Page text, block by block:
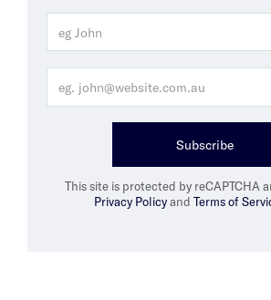
Subscribe
This site is protected by reCAPTCHA
Privacy Policyand Terms of